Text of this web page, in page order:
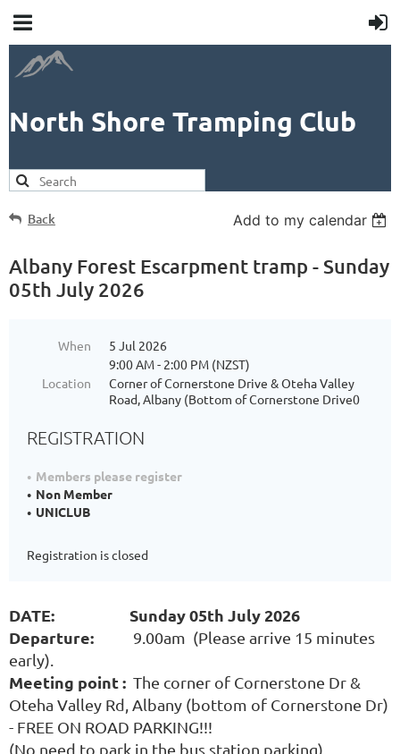
North Shore Tramping Club
Back Add to my calendar
Albany Forest Escarpment tramp - Sunday
05th July 2026
When
5 Jul 2026
9:00 AM - 2:00 PM (NZST)
Location
Corner of Cornerstone Drive & Oteha Valley
Road, Albany (Bottom of Cornerstone Drive0
REGISTRATION
Members please register
Non Member
UNICLUB
Registration is closed
DATE: Sunday 05th July 2026
Departure:
9.00am (Please arrive 15 minutes
early).
Meeting point : The corner of Cornerstone Dr &
Oteha Valley Rd, Albany (bottom of Cornerstone Dr)
- FREE ON ROAD PARKING!!!
(No need to park in the bus station parking).